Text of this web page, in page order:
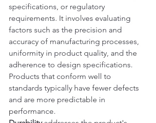
specifications, or regulatory
requirements. It involves evaluating
factors such as the precision and
accuracy of manufacturing processes,
uniformity in product quality, and the
adherence to design specifications.
Products that conform well to
standards typically have fewer defects
and are more predictable in
performance.